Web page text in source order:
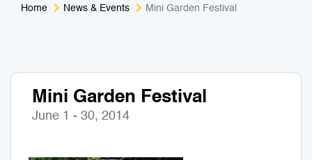
Home News & Events Mini Garden Festival
Mini Garden Festival
June 1 - 30, 2014
Nightlife & Entertainment
Zoo & Aquarium